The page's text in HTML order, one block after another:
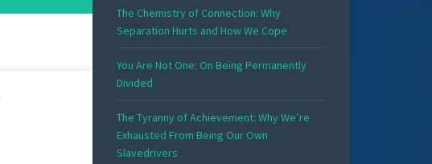
The Chemistry of Connection: Why
Separation Hurts and How We Cope
You Are Not One: On Being Permanently
Divided
The Tyranny of Achievement: Why We’re
Exhausted From Being Our Own
Slavedrivers